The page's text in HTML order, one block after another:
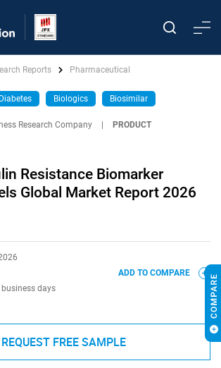
Reports Pharmaceutical
Diabetes Biologics Biosimilar
Research Company
PRODUCT
Resistance Biomarker
Global Market Report 2026
business days
ADD TO COMPARE
REQUEST FREE SAMPLE